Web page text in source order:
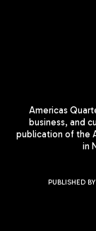
Americas
business, and
publication of the
in
PUBLISHED